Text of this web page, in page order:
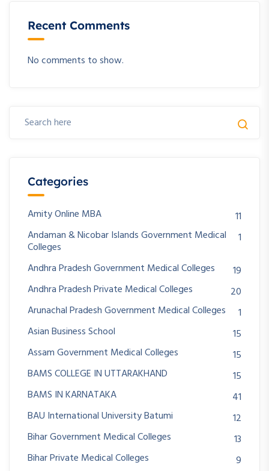
Recent Comments
No comments to show.
Categories
Amity Online MBA
11
Andaman & Nicobar Islands Government Medical
Colleges
1
Andhra Pradesh Government Medical Colleges
19
Andhra Pradesh Private Medical Colleges
20
Arunachal Pradesh Government Medical Colleges
1
Asian Business School
15
Assam Government Medical Colleges
15
BAMS COLLEGE IN UTTARAKHAND
15
BAMS IN KARNATAKA
41
BAU International University Batumi
12
Bihar Government Medical Colleges
13
Bihar Private Medical Colleges
9